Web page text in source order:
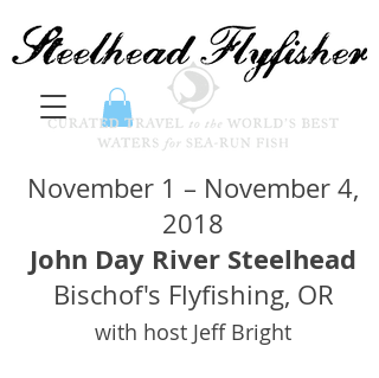
November 1 – November 4,
2018
John Day River Steelhead
Bischof's Flyfishing, OR
with host Jeff Bright